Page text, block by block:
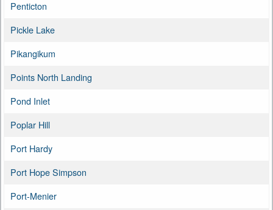
Penticton
Pickle Lake
Pikangikum
Points North Landing
Pond Inlet
Poplar Hill
Port Hardy
Port Hope Simpson
Port-Menier